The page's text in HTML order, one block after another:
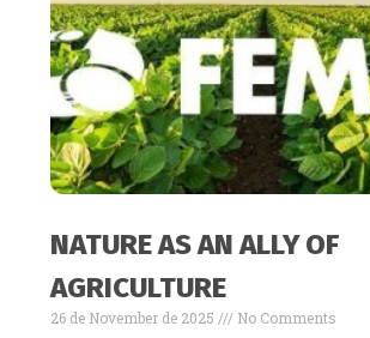
NATURE AS AN ALLY OF
AGRICULTURE
26 de November de 2025 No Comments